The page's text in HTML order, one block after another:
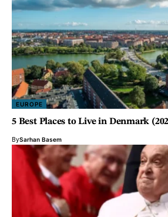
EUROPE
5 Best Places to Live in Denmark
BySarhan Basem